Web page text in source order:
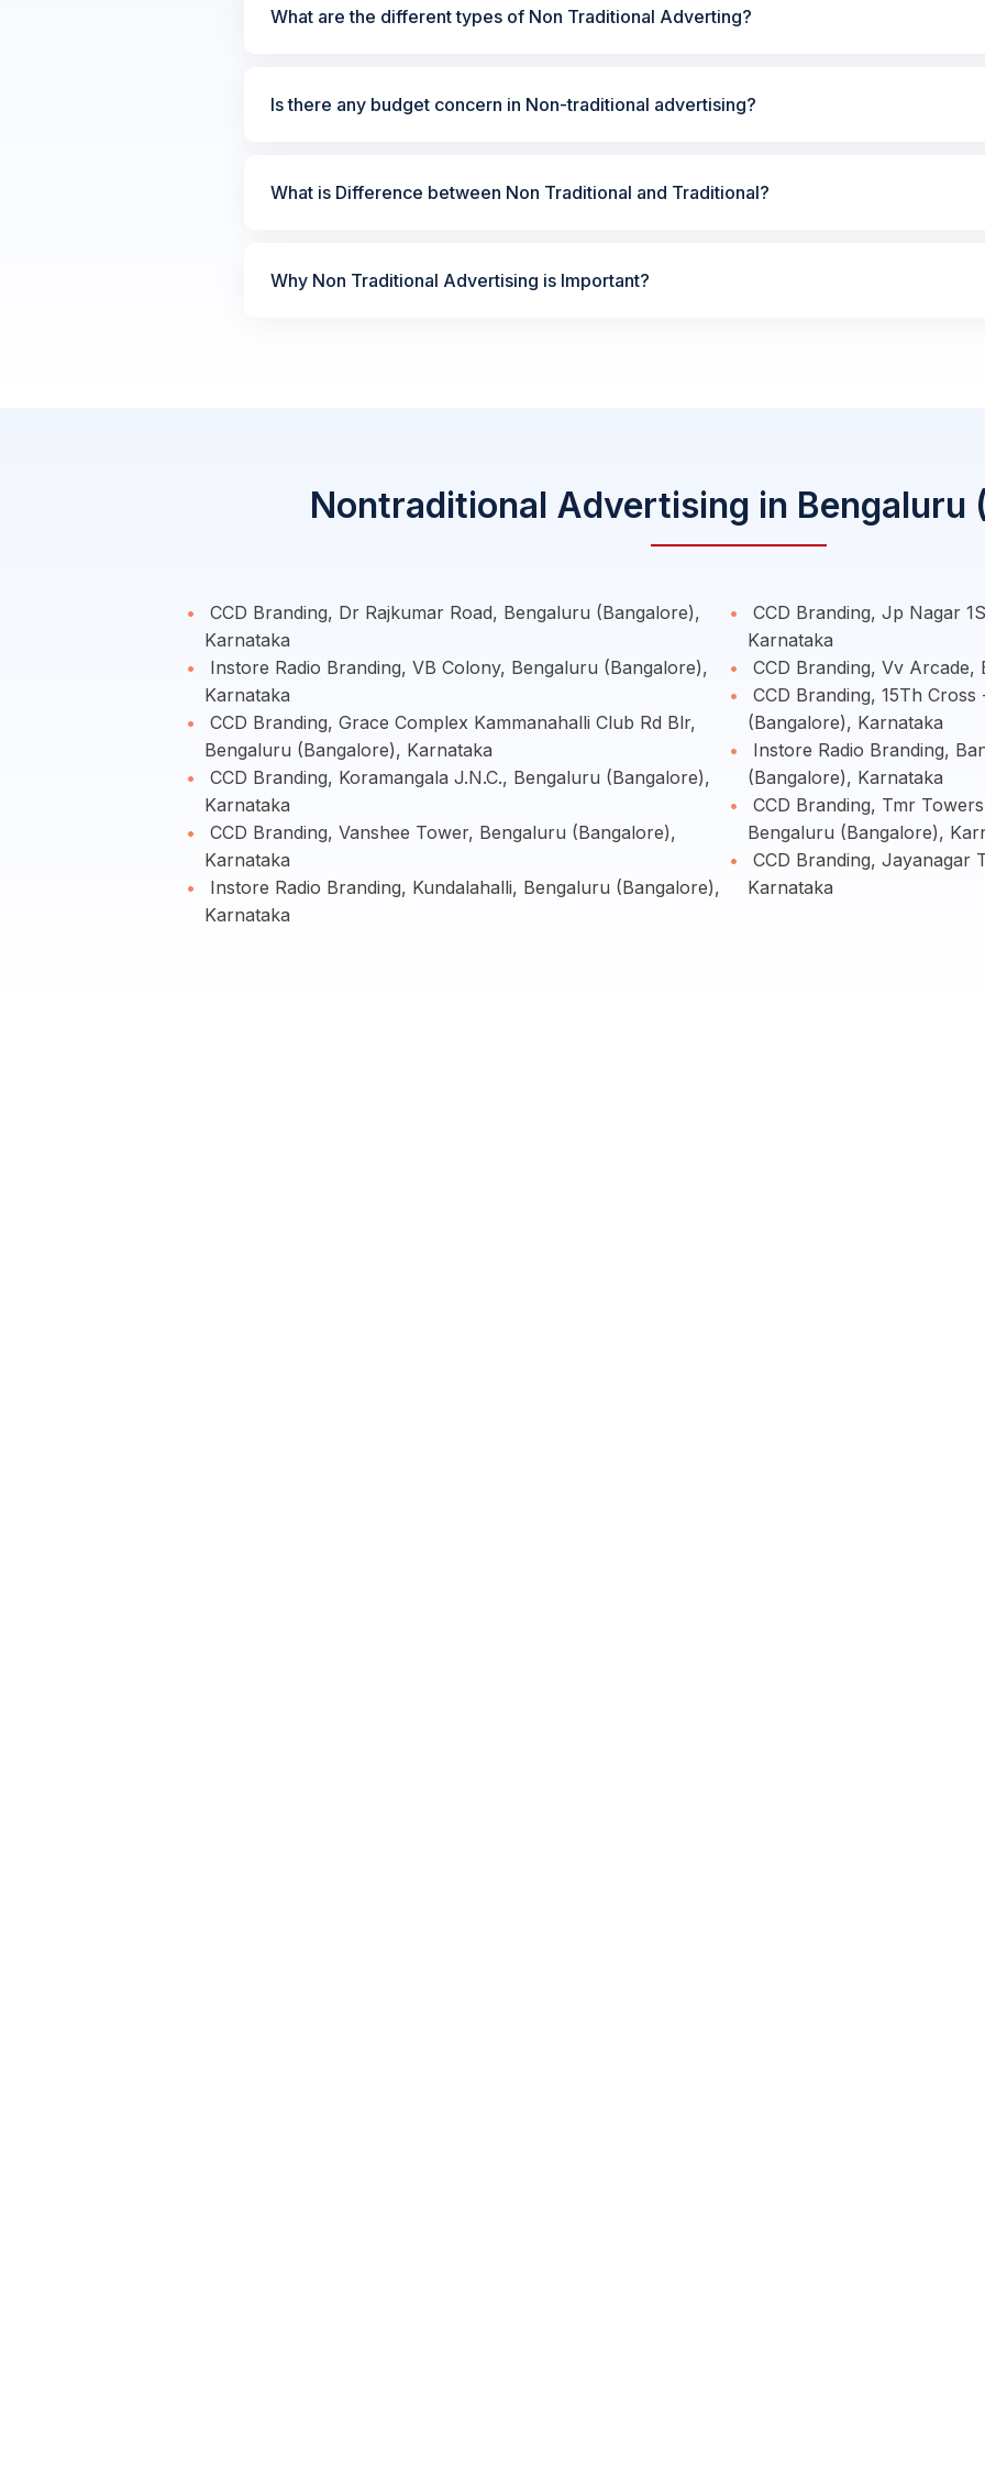
What are the different types of Non Traditional Adverting?
Is there any budget concern in Non-traditional advertising?
What is Difference between Non Traditional and Traditional?
Why Non Traditional Advertising is Important?
Nontraditional Advertising in Bengaluru
CCD Branding, Dr Rajkumar Road, Bengaluru (Bangalore),
Karnataka
Instore Radio Branding, VB Colony, Bengaluru (Bangalore),
Karnataka
CCD Branding, Grace Complex Kammanahalli Club Rd Blr,
Bengaluru (Bangalore), Karnataka
CCD Branding, Koramangala J.N.C., Bengaluru (Bangalore),
Karnataka
CCD Branding, Vanshee Tower, Bengaluru (Bangalore),
Karnataka
Instore Radio Branding, Kundalahalli, Bengaluru (Bangalore),
Karnataka
CCD Branding, Jp Nagar
Karnataka
CCD Branding, Vv
CCD Branding, 15Th
(Bangalore), Karnataka
Instore Radio Branding,
(Bangalore), Karnataka
CCD Branding, Tmr
Bengaluru (Bangalore),
CCD Branding, Jayanagar
Karnataka